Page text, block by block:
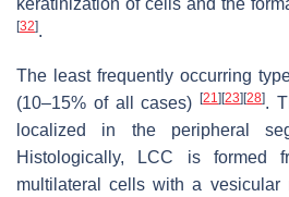
keratinization of cells and the
[32].
The least frequently occurring
(10–15% of all cases)[21] [23] [28].
localized in the peripheral
Histologically, LCC is formed
multilateral cells with a vesicular